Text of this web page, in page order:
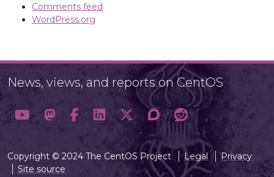
Comments feed
WordPress.org
News, views, and reports on CentOS
Copyright © 2024 The CentOS Project Legal
Privacy
Site source